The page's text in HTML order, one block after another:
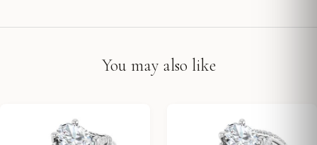
You may also like